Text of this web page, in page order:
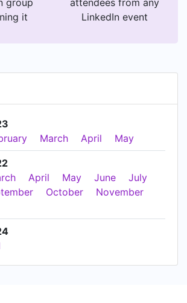
group
it
attendees from any
LinkedIn event
March April May
April May June
July
October
November